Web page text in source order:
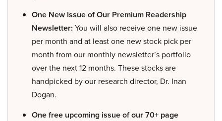
One New Issue of Our Premium Readership
Newsletter: You will also receive one new issue
per month and at least one new stock pick per
month from our monthly newsletter’s portfolio
over the next 12 months. These stocks are
handpicked by our research director, Dr. Inan
Dogan.
One free upcoming issue of our 70+ page